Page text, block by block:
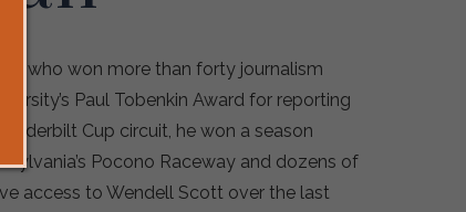
who won more than forty journalism
Paul Tobenkin Award for reporting
Cup circuit, he won a season
Pocono Raceway and dozens of
access to Wendell Scott over the last